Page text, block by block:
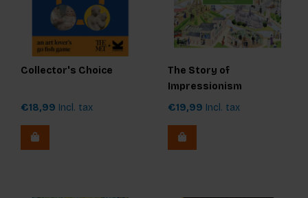
Collector's Choice
€18,99 Incl. tax
The Story of
Impressionism
€19,99 Incl. tax